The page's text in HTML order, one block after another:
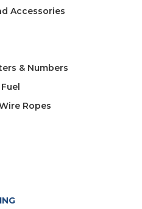
Accessories
& Numbers
Ropes